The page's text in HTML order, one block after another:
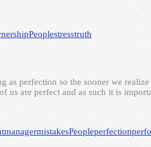
Peoplestresstruth
as perfection so the sooner we
us are perfect and as such it is
managermistakesPeopleperfection